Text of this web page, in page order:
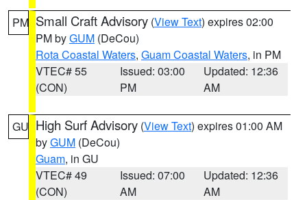
PM Small Craft Advisory (View Text) expires 02:00
PM byGUM (DeCou)
Rota Coastal Waters, Guam Coastal Waters, in PM
VTEC# 55
(CON)
Issued: 03:00
PM
Updated: 12:36
AM
GU High Surf Advisory (View Text) expires 01:00 AM
byGUM (DeCou)
Guam, in GU
VTEC# 49
(CON)
Issued: 07:00
AM
Updated: 12:36
AM